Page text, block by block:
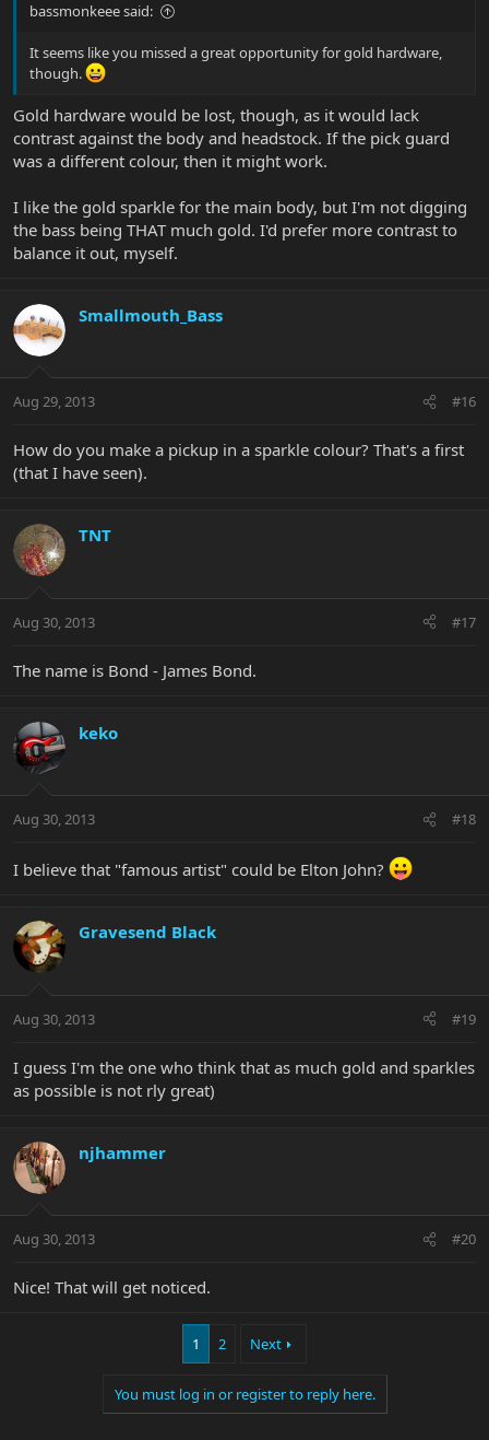
bassmonkeee said:
It seems like you missed a great opportunity for gold hardware,
though.
Gold hardware would be lost, though, as it would lack
contrast against the body and headstock. If the pick guard
was a different colour, then it might work.
I like the gold sparkle for the main body, but I'm not digging
the bass being THAT much gold. I'd prefer more contrast to
balance it out, myself.
Smallmouth_Bass
Aug 29, 2013 #16
How do you make a pickup in a sparkle colour? That's a first
(that I have seen).
TNT
Aug 30, 2013 #17
The name is Bond - James Bond.
keko
Aug 30, 2013 #18
I believe that "famous artist" could be Elton John?
Gravesend Black
Aug 30, 2013 #19
I guess I'm the one who think that as much gold and sparkles
as possible is not rly great)
njhammer
Aug 30, 2013 #20
Nice! That will get noticed.
1 2 Next
You must log in or register to reply here.